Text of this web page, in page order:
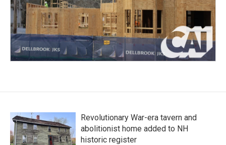
Revolutionary War-era tavern and
abolitionist home added to NH
historic register